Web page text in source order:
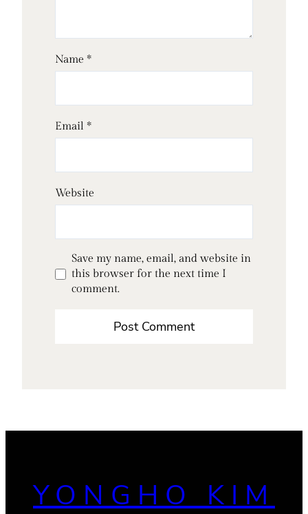
Name *
Email *
Website
Save my name, email, and website in
this browser for the next time I
comment.
YONGHO KIM